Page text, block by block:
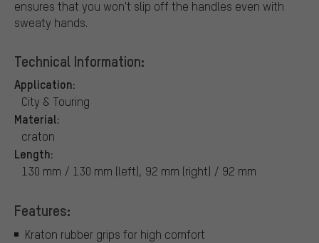
ensures that you won't slip off the handles even with
sweaty hands.
Technical Information:
Application:
City & Touring
Material:
craton
Length:
130 mm / 130 mm (left), 92 mm (right) / 92 mm
Features:
Kraton rubber grips for high comfort